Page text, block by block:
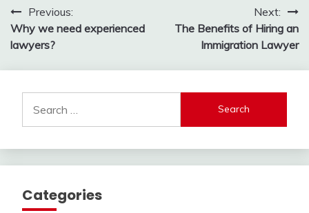
Post
navigation
Previous:
Why we need experienced
lawyers?
Next:
The Benefits of Hiring an
Immigration Lawyer
for:
Categories